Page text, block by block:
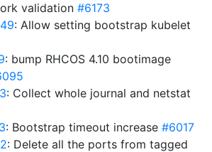
validation #6173
: Allow setting bootstrap kubelet
: bump RHCOS 4.10 bootimage
: Collect whole journal and netstat
: Bootstrap timeout increase #6017
: Delete all the ports from tagged